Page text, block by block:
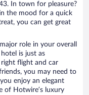
In town for pleasure?
the mood for a quick
you can get great
role in your overall
is just as
flight and car
you may need to
enjoy an elegant
of Hotwire’s luxury